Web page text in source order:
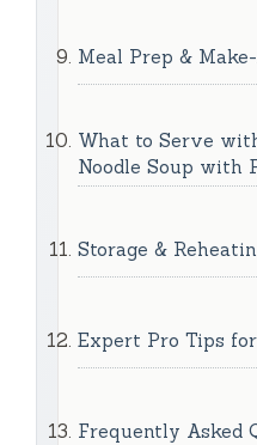
Meal Prep &
What to Serve
Noodle Soup with
Storage &
Expert Pro Tips
Frequently Asked